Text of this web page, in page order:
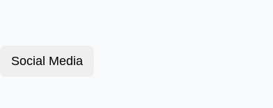
Social Media